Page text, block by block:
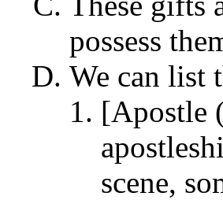
possess
We can list
[Apostle
scene,